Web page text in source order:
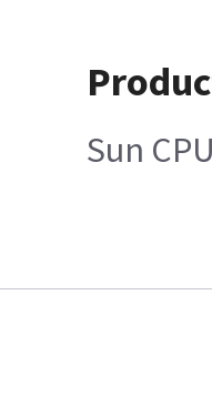
Sun